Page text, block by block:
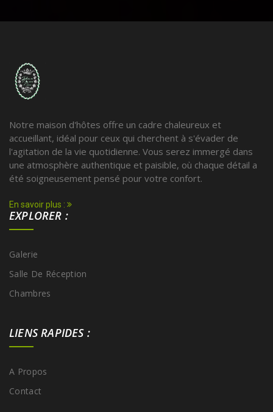
Notre maison d'hôtes offre un cadre chaleureux et
accueillant, idéal pour ceux qui cherchent à s'évader de
l'agitation de la vie quotidienne. Vous serez immergé dans
une atmosphère authentique et paisible, où chaque détail a
été soigneusement pensé pour votre confort.
En savoir plus :
EXPLORER :
Galerie
Salle De Réception
Chambres
LIENS RAPIDES :
A Propos
Contact